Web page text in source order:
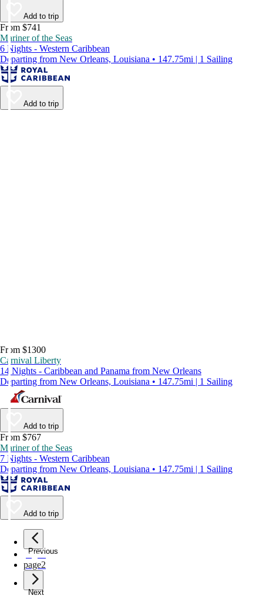
Add to trip
From $741
Mariner of the Seas
6 Nights - Western Caribbean
Departing from New Orleans, Louisiana • 147.75mi | 1 Sailing
Add to trip
From $1300
Carnival Liberty
14 Nights - Caribbean and Panama from New Orleans
Departing from New Orleans, Louisiana • 147.75mi | 1 Sailing
Add to trip
From $767
Mariner of the Seas
7 Nights - Western Caribbean
Departing from New Orleans, Louisiana • 147.75mi | 1 Sailing
Add to trip
Previous
page1
page2
Next